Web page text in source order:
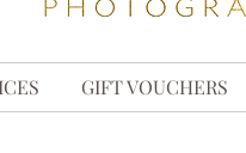
GIFT VOUCHERS